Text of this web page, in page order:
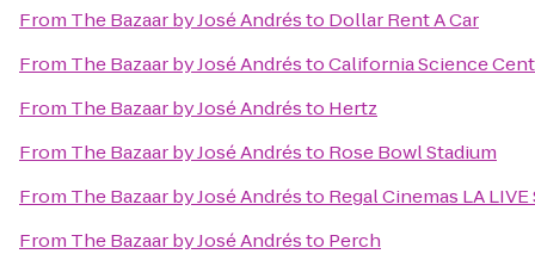
From The Bazaar by José Andrésto Dollar Rent A Car
From The Bazaar by José AndréstoCalifornia Science
From The Bazaar by José Andrésto Hertz
From The Bazaar by José Andrésto Rose Bowl Stadium
From The Bazaar by José Andrésto Regal Cinemas LA LIVE
From The Bazaar by José Andrésto Perch